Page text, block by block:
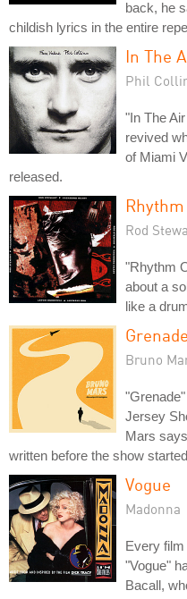
back, he
childish lyrics in the entire
In The
Phil
"In The
revived
of Miami
released.
Rod
"Rhythm
about a
like a
Grenade
Bruno
Jersey
Mars
written before the show
Vogue
Madonna
Every
"Vogue"
Bacall,